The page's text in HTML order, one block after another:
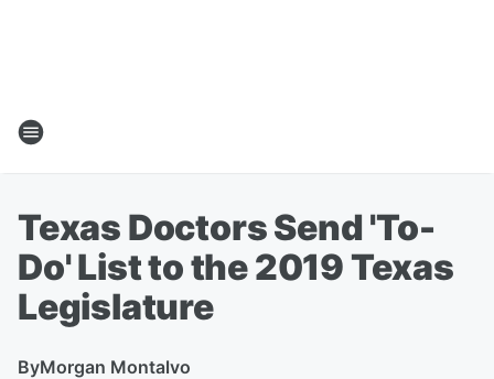
Texas Doctors Send 'To-
Do' List to the 2019 Texas
Legislature
ByMorgan Montalvo